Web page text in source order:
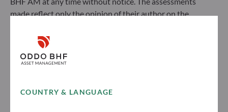
COUNTRY & LANGUAGE
ODDO BHF Asset Management SAS*
12 boulevard de la Madeleine
75440 Paris Cedex 09
France
des Marchés Financiers” under GP 99011
made reflect only the opinion of their author on the
Investors should note that the investment funds
referred to herein all carry a risk of capital loss; the net
asset value of funds may rise or fall in line with market